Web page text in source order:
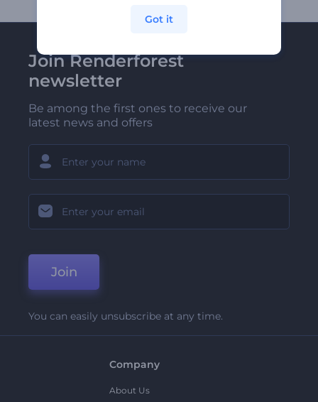
Join Renderforest
newsletter
Be among the first ones to receive our
latest news and offers
Join
You can easily unsubscribe at any time.
Company
About Us
Got it